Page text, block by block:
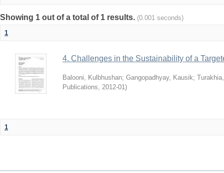
Showing 1 out of a total of 1 results. (0.001 seconds)
1
4. Challenges in the Sustainability of a
Balooni, Kulbhushan; Gangopadhyay, Kausik;
Publications, 2012-01)
1